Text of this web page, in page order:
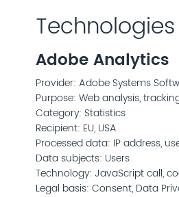
Adobe Analytics
Provider: Adobe Systems
Purpose: Web analysis,
Category: Statistics
Recipient: EU, USA
Processed data: IP address,
Data subjects: Users
Technology: JavaScript call,
Legal basis: Consent, Data